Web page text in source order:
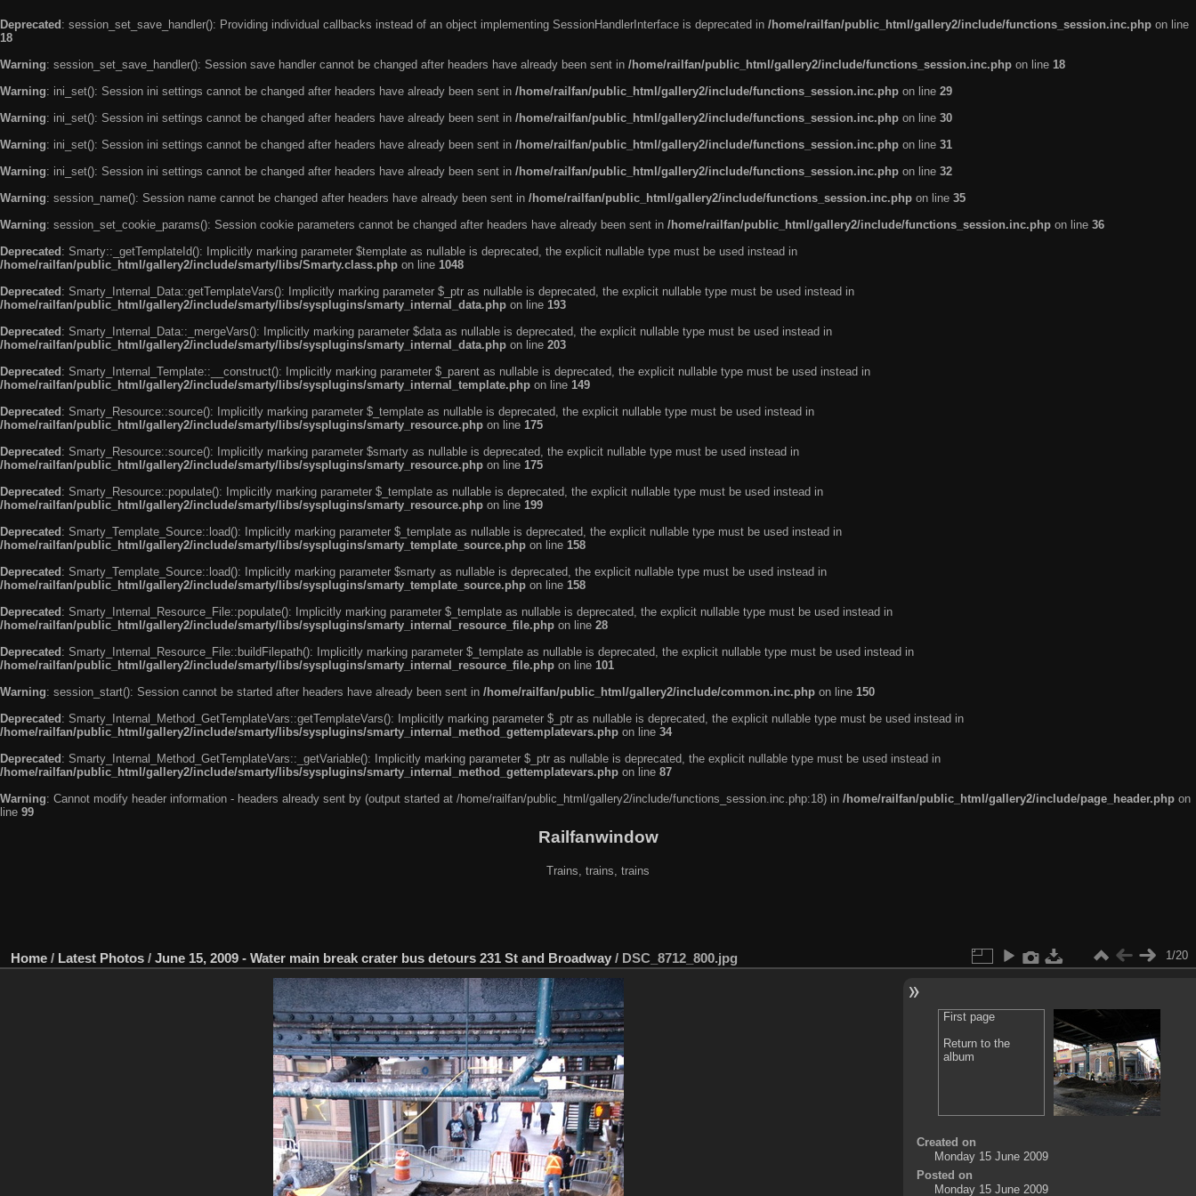
Deprecated : session_set_save_handler(): Providing individual callbacks instead of an object implementing SessionHandlerInterface is deprecated in /home/railfan/public_html/gallery2/include/functions_session.inc.php on line
18
Warning: session_set_save_handler(): Session save handler cannot be changed after headers have already been sent in /home/railfan/public_html/gallery2/include/functions_session.inc.php on line 18
Warning: ini_set(): Session ini settings cannot be changed after headers have already been sent in /home/railfan/public_html/gallery2/include/functions_session.inc.php on line 29
Warning: ini_set(): Session ini settings cannot be changed after headers have already been sent in /home/railfan/public_html/gallery2/include/functions_session.inc.php on line 30
Warning: ini_set(): Session ini settings cannot be changed after headers have already been sent in /home/railfan/public_html/gallery2/include/functions_session.inc.php on line 31
Warning: ini_set(): Session ini settings cannot be changed after headers have already been sent in /home/railfan/public_html/gallery2/include/functions_session.inc.php on line 32
Warning: session_name(): Session name cannot be changed after headers have already been sent in /home/railfan/public_html/gallery2/include/functions_session.inc.php on line 35
Warning: session_set_cookie_params(): Session cookie parameters cannot be changed after headers have already been sent in /home/railfan/public_html/gallery2/include/functions_session.inc.php on line 36
Deprecated : Smarty::_getTemplateId(): Implicitly marking parameter $template as nullable is deprecated, the explicit nullable type must be used instead in
/home/railfan/public_html/gallery2/include/smarty/libs/Smarty.class.php on line 1048
Deprecated : Smarty_Internal_Data::getTemplateVars(): Implicitly marking parameter $_ptr as nullable is deprecated, the explicit nullable type must be used instead in
/home/railfan/public_html/gallery2/include/smarty/libs/sysplugins/smarty_internal_data.php on line 193
Deprecated : Smarty_Internal_Data::_mergeVars(): Implicitly marking parameter $data as nullable is deprecated, the explicit nullable type must be used instead in
/home/railfan/public_html/gallery2/include/smarty/libs/sysplugins/smarty_internal_data.php on line 203
Deprecated : Smarty_Internal_Template::__construct(): Implicitly marking parameter $_parent as nullable is deprecated, the explicit nullable type must be used instead in
/home/railfan/public_html/gallery2/include/smarty/libs/sysplugins/smarty_internal_template.php on line 149
Deprecated : Smarty_Resource::source(): Implicitly marking parameter $_template as nullable is deprecated, the explicit nullable type must be used instead in
/home/railfan/public_html/gallery2/include/smarty/libs/sysplugins/smarty_resource.php on line 175
Deprecated : Smarty_Resource::source(): Implicitly marking parameter $smarty as nullable is deprecated, the explicit nullable type must be used instead in
/home/railfan/public_html/gallery2/include/smarty/libs/sysplugins/smarty_resource.php on line 175
Deprecated : Smarty_Resource::populate(): Implicitly marking parameter $_template as nullable is deprecated, the explicit nullable type must be used instead in
/home/railfan/public_html/gallery2/include/smarty/libs/sysplugins/smarty_resource.php on line 199
Deprecated : Smarty_Template_Source::load(): Implicitly marking parameter $_template as nullable is deprecated, the explicit nullable type must be used instead in
/home/railfan/public_html/gallery2/include/smarty/libs/sysplugins/smarty_template_source.php on line 158
Deprecated : Smarty_Template_Source::load(): Implicitly marking parameter $smarty as nullable is deprecated, the explicit nullable type must be used instead in
/home/railfan/public_html/gallery2/include/smarty/libs/sysplugins/smarty_template_source.php on line 158
Deprecated : Smarty_Internal_Resource_File::populate(): Implicitly marking parameter $_template as nullable is deprecated, the explicit nullable type must be used instead in
/home/railfan/public_html/gallery2/include/smarty/libs/sysplugins/smarty_internal_resource_file.php on line 28
Deprecated : Smarty_Internal_Resource_File::buildFilepath(): Implicitly marking parameter $_template as nullable is deprecated, the explicit nullable type must be used instead in
/home/railfan/public_html/gallery2/include/smarty/libs/sysplugins/smarty_internal_resource_file.php on line 101
Warning: session_start(): Session cannot be started after headers have already been sent in /home/railfan/public_html/gallery2/include/common.inc.php on line 150
Deprecated : Smarty_Internal_Method_GetTemplateVars::getTemplateVars(): Implicitly marking parameter $_ptr as nullable is deprecated, the explicit nullable type must be used instead in
/home/railfan/public_html/gallery2/include/smarty/libs/sysplugins/smarty_internal_method_gettemplatevars.php on line 34
Deprecated : Smarty_Internal_Method_GetTemplateVars::_getVariable(): Implicitly marking parameter $_ptr as nullable is deprecated, the explicit nullable type must be used instead in
/home/railfan/public_html/gallery2/include/smarty/libs/sysplugins/smarty_internal_method_gettemplatevars.php on line 87
Warning: Cannot modify header information - headers already sent by (output started at /home/railfan/public_html/gallery2/include/functions_session.inc.php:18) in /home/railfan/public_html/gallery2/include/page_header.php on
line 99
Railfanwindow
Trains, trains, trains
Home / Latest Photos / June 15, 2009 - Water main break crater bus detours 231 St and Broadway / DSC_8712_800.jpg 1/20
First page
Return to the
album
Created on
Monday 15 June 2009
Posted on
Monday 15 June 2009